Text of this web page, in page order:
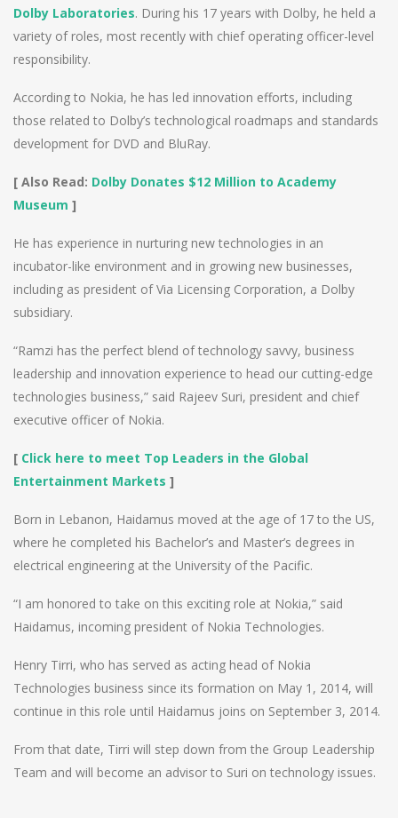
Dolby Laboratories. During his 17 years with Dolby, he held a
variety of roles, most recently with chief operating officer-level
responsibility.
According to Nokia, he has led innovation efforts, including
those related to Dolby’s technological roadmaps and standards
development for DVD and BluRay.
[ Also Read: Dolby Donates $12 Million to Academy
Museum ]
He has experience in nurturing new technologies in an
incubator-like environment and in growing new businesses,
including as president of Via Licensing Corporation, a Dolby
subsidiary.
“Ramzi has the perfect blend of technology savvy, business
leadership and innovation experience to head our cutting-edge
technologies business,” said Rajeev Suri, president and chief
executive officer of Nokia.
[ Click here to meet Top Leaders in the Global
Entertainment Markets ]
Born in Lebanon, Haidamus moved at the age of 17 to the US,
where he completed his Bachelor’s and Master’s degrees in
electrical engineering at the University of the Pacific.
“I am honored to take on this exciting role at Nokia,” said
Haidamus, incoming president of Nokia Technologies.
Henry Tirri, who has served as acting head of Nokia
Technologies business since its formation on May 1, 2014, will
continue in this role until Haidamus joins on September 3, 2014.
From that date, Tirri will step down from the Group Leadership
Team and will become an advisor to Suri on technology issues.